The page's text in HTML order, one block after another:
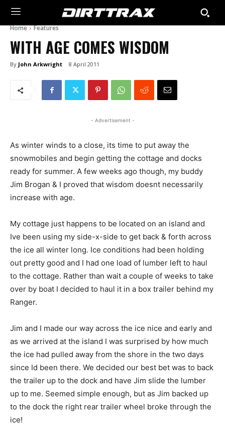
Home Features
WITH AGE COMES WISDOM
By John Arkwright 8 April 2011
- Advertisement -
As winter winds to a close, its time to put away the
snowmobiles and begin getting the cottage and docks
ready for summer. A few weeks ago though, my buddy
Jim Brogan & I proved that wisdom doesnt necessarily
increase with age.
My cottage just happens to be located on an island and
Ive been using my side-x-side to get back & forth across
the ice all winter long. Ice conditions had been holding
out pretty good and I had one load of lumber left to haul
to the cottage. Rather than wait a couple of weeks to take
over by boat I decided to haul it in a box trailer behind my
Ranger.
Jim and I made our way across the ice nice and early and
as we arrived at the island I was surprised by how much
the ice had pulled away from the shore in the two days
since Id been there. We decided our best bet was to back
the trailer up to the dock and have Jim slide the lumber
up to me. Seemed simple enough, but as Jim backed up
to the dock the right rear trailer wheel broke through the
ice!